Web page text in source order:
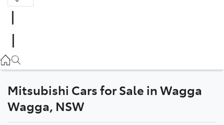
(02) 6926 0500
Mitsubishi Cars for Sale in Wagga
Wagga, NSW